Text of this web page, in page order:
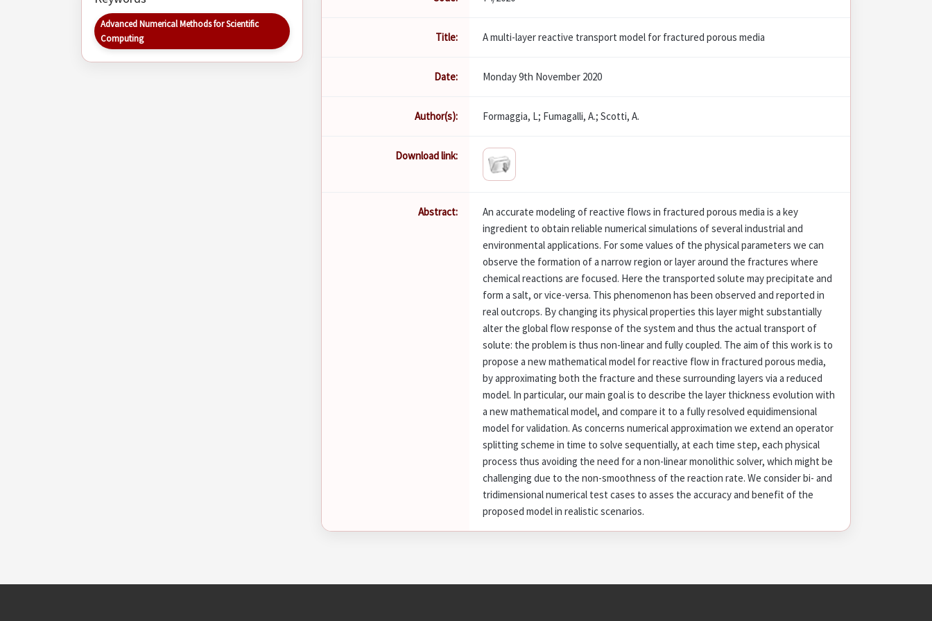
Advanced Numerical Methods for Scientific
Computing
Title: A multi-layer reactive transport model for fractured porous media
Date: Monday 9th November 2020
Author(s): Formaggia, L; Fumagalli, A.; Scotti, A.
Download link:
Abstract:
An accurate modeling of reactive flows in fractured porous media is a key
ingredient to obtain reliable numerical simulations of several industrial and
environmental applications. For some values of the physical parameters we can
observe the formation of a narrow region or layer around the fractures where
chemical reactions are focused. Here the transported solute may precipitate and
form a salt, or vice-versa. This phenomenon has been observed and reported in
real outcrops. By changing its physical properties this layer might substantially
alter the global flow response of the system and thus the actual transport of
solute: the problem is thus non-linear and fully coupled. The aim of this work is to
propose a new mathematical model for reactive flow in fractured porous media,
by approximating both the fracture and these surrounding layers via a reduced
model. In particular, our main goal is to describe the layer thickness evolution with
a new mathematical model, and compare it to a fully resolved equidimensional
model for validation. As concerns numerical approximation we extend an operator
splitting scheme in time to solve sequentially, at each time step, each physical
process thus avoiding the need for a non-linear monolithic solver, which might be
challenging due to the non-smoothness of the reaction rate. We consider bi- and
tridimensional numerical test cases to asses the accuracy and benefit of the
proposed model in realistic scenarios.